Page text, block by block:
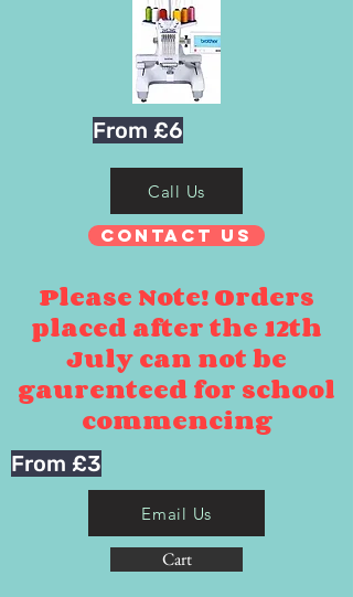
From £6
Call Us
Contact Us
Please Note! Orders
placed after the 12th
July can not be
gaurenteed for school
commencing
From £3
Email Us
Cart